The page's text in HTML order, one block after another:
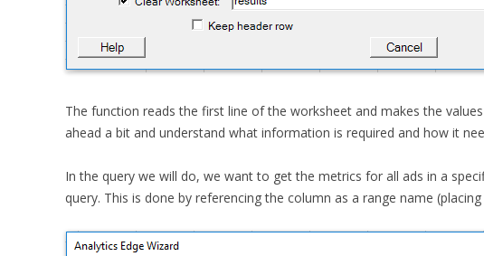
The function reads the first line of the worksheet and makes the
ahead a bit and understand what information is required and how it
In the query we will do, we want to get the metrics for all ads in a
query. This is done by referencing the column as a range name